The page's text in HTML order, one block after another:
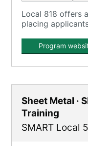
Local 818 offers
placing
Program
Sheet Metal ·
Training
SMART Local 5